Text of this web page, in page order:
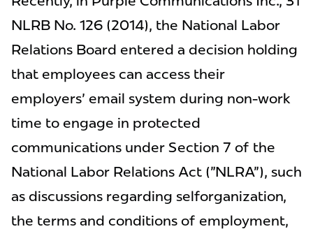
NLRB No. 126 (2014), the National Labor
Relations Board entered a decision holding
that employees can access their
employers' email system during non-work
time to engage in protected
communications under Section 7 of the
National Labor Relations Act ("NLRA"), such
as discussions regarding selforganization,
the terms and conditions of employment,